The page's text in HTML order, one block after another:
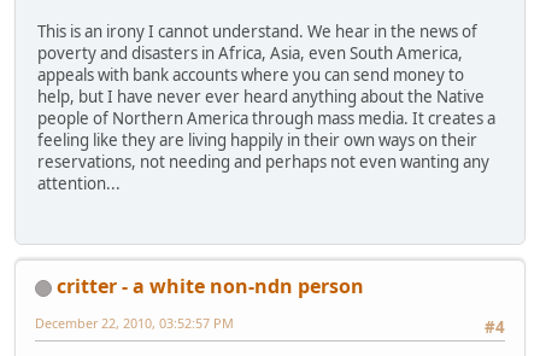
This is an irony I cannot understand. We hear in the news of
poverty and disasters in Africa, Asia, even South America,
appeals with bank accounts where you can send money to
help, but I have never ever heard anything about the Native
people of Northern America through mass media. It creates a
feeling like they are living happily in their own ways on their
reservations, not needing and perhaps not even wanting any
attention...
critter - a white non-ndn person
#4
December 22, 2010, 03:52:57 PM